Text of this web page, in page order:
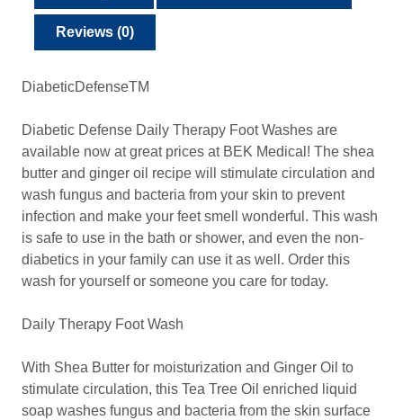
Reviews (0)
DiabeticDefenseTM
Diabetic Defense Daily Therapy Foot Washes are
available now at great prices at BEK Medical! The shea
butter and ginger oil recipe will stimulate circulation and
wash fungus and bacteria from your skin to prevent
infection and make your feet smell wonderful. This wash
is safe to use in the bath or shower, and even the non-
diabetics in your family can use it as well. Order this
wash for yourself or someone you care for today.
Daily Therapy Foot Wash
With Shea Butter for moisturization and Ginger Oil to
stimulate circulation, this Tea Tree Oil enriched liquid
soap washes fungus and bacteria from the skin surface